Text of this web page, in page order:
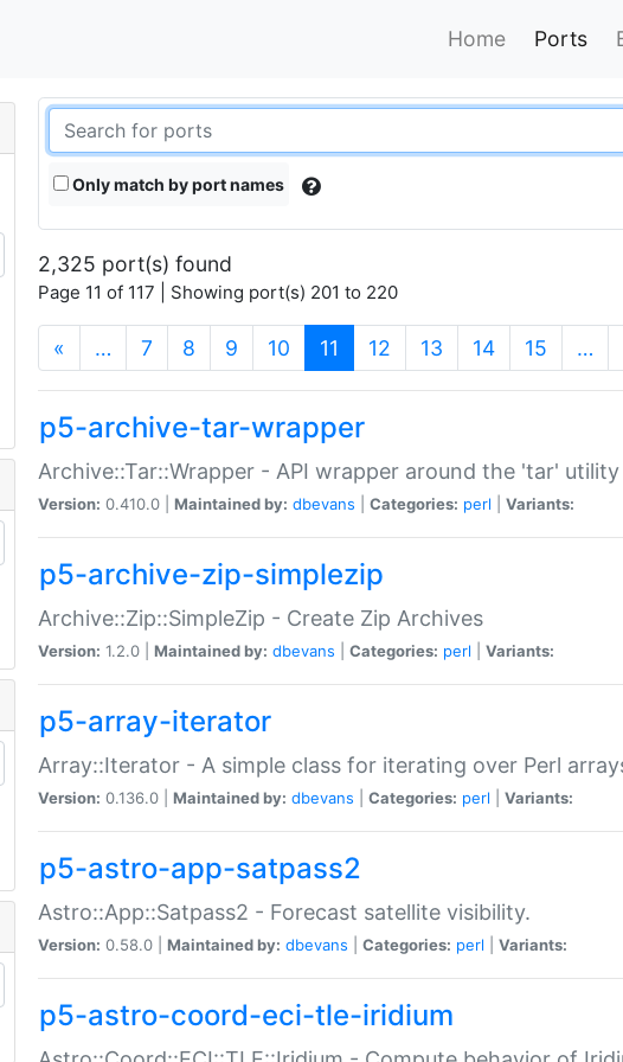
Home Ports
Only match by port names
2,325 port(s) found
Page 11 of 117 | Showing port(s) 201 to 220
« … 7 8 9 10 11 (current)
12 13 14 15 …
p5-archive-tar-wrapper
Archive::Tar::Wrapper - API wrapper around the 'tar' utility
Version: 0.410.0 | Maintained by: dbevans Categories: perl Variants:
p5-archive-zip-simplezip
Archive::Zip::SimpleZip - Create Zip Archives
Version: 1.2.0 | Maintained by: dbevans Categories: perl Variants:
p5-array-iterator
Array::Iterator - A simple class for iterating over Perl
Version: 0.136.0 | Maintained by: dbevans Categories: perl Variants:
p5-astro-app-satpass2
Astro::App::Satpass2 - Forecast satellite visibility.
Version: 0.58.0 | Maintained by: dbevans Categories: perl Variants:
p5-astro-coord-eci-tle-iridium